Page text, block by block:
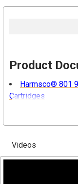
Product
Harmsco® 801
Cartridges
Features &
Highly efficient
Pleated design
Videos